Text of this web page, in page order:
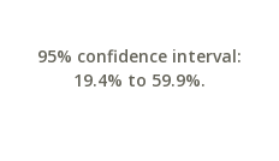
95% confidence interval:
19.4% to 59.9%.